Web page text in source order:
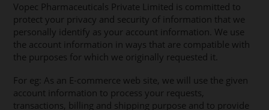
Vopec Pharmaceuticals Private Limited is committed to
protect your privacy and security of information that we
personally identify as your account information. We use
the account information in ways that are compatible with
the purposes for which we originally requested it.
For eg: As an E-commerce web site, we will use the given
account information to process your requests,
transactions, billing and shipping purpose and to provide